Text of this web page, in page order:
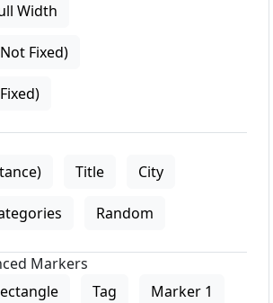
Width
Fixed)
Title City
Random
Markers
Tag Marker 1